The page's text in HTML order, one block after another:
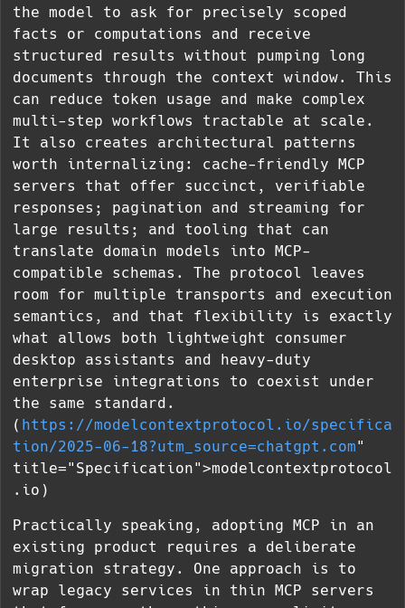
the model to ask for precisely scoped
facts or computations and receive
structured results without pumping long
documents through the context window. This
can reduce token usage and make complex
multi-step workflows tractable at scale.
It also creates architectural patterns
worth internalizing: cache-friendly MCP
servers that offer succinct, verifiable
responses; pagination and streaming for
large results; and tooling that can
translate domain models into MCP-
compatible schemas. The protocol leaves
room for multiple transports and execution
semantics, and that flexibility is exactly
what allows both lightweight consumer
desktop assistants and heavy-duty
enterprise integrations to coexist under
the same standard.
( https://modelcontextprotocol.io/specifica
tion/2025-06-18?utm_source=chatgpt.com"
title="Specification">modelcontextprotocol
.io)
Practically speaking, adopting MCP in an
existing product requires a deliberate
migration strategy. One approach is to
wrap legacy services in thin MCP servers